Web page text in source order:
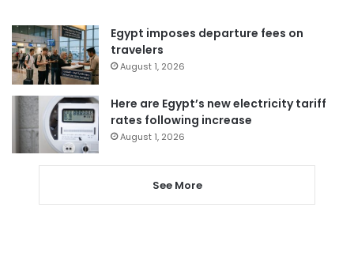
Egypt imposes departure fees on
travelers
August 1, 2026
Here are Egypt’s new electricity tariff
rates following increase
August 1, 2026
See More